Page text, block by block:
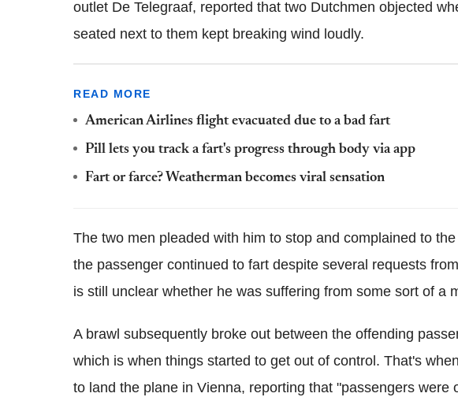
outlet De Telegraaf, reported that two Dutchmen objected
seated next to them kept breaking wind loudly.
READ MORE
American Airlines flight evacuated due to a bad fart
Pill lets you track a fart's progress through body via app
Fart or farce? Weatherman becomes viral sensation
The two men pleaded with him to stop and complained to
the passenger continued to fart despite several requests
is still unclear whether he was suffering from some sort of a
A brawl subsequently broke out between the offending
which is when things started to get out of control. That's
to land the plane in Vienna, reporting that "passengers were